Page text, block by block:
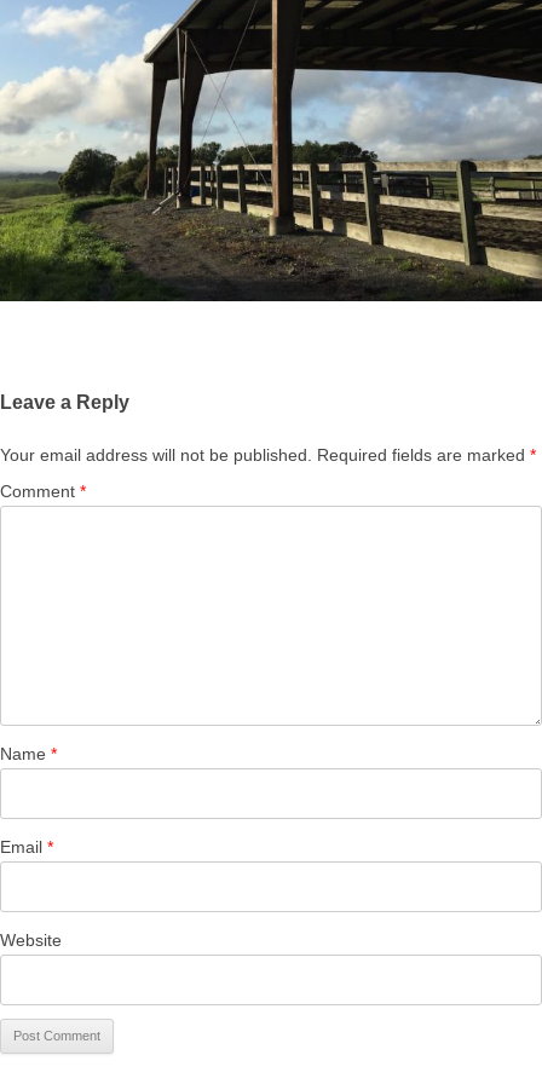
Leave a Reply
Your email address will not be published. Required fields are marked *
Comment *
Name *
Email *
Website